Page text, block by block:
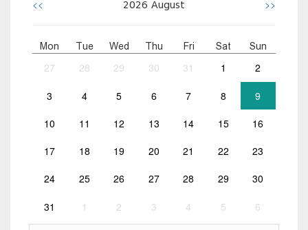
<< 2026 August >>
Mon Tue Wed Thu Fri Sat Sun
27 28 29 30 31 1 2
3 4 5 6 7 8 9
10 11 12 13 14 15 16
17 18 19 20 21 22 23
24 25 26 27 28 29 30
31 1 2 3 4 5 6